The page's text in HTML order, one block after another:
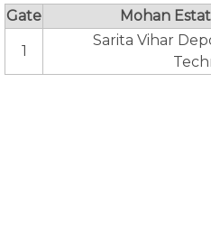
Gate Mohan
1
Sarita Vihar